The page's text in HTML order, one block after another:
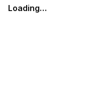
Loading…